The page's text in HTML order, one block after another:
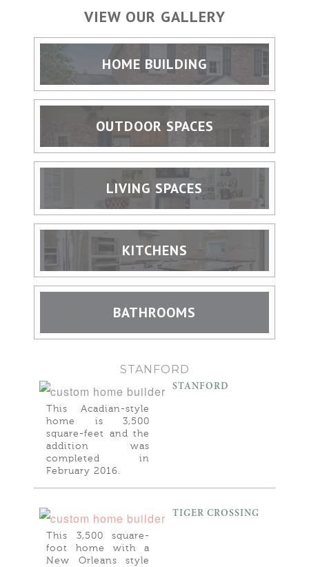
VIEW OUR GALLERY
HOME BUILDING
OUTDOOR SPACES
LIVING SPACES
KITCHENS
BATHROOMS
STANFORD
STANFORD
This Acadian-style
home is 3,500
square-feet and the
addition was
completed in
February 2016.
TIGER CROSSING
This 3,500 square-
foot home with a
New Orleans style